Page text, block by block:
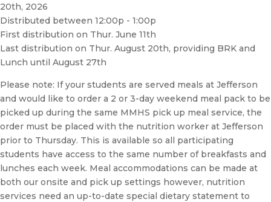
20th, 2026
Distributed between 12:00p - 1:00p
First distribution on Thur. June 11th
Last distribution on Thur. August 20th, providing BRK and
Lunch until August 27th
Please note: If your students are served meals at Jefferson
and would like to order a 2 or 3-day weekend meal pack to be
picked up during the same MMHS pick up meal service, the
order must be placed with the nutrition worker at Jefferson
prior to Thursday. This is available so all participating
students have access to the same number of breakfasts and
lunches each week. Meal accommodations can be made at
both our onsite and pick up settings however, nutrition
services need an up-to-date special dietary statement to